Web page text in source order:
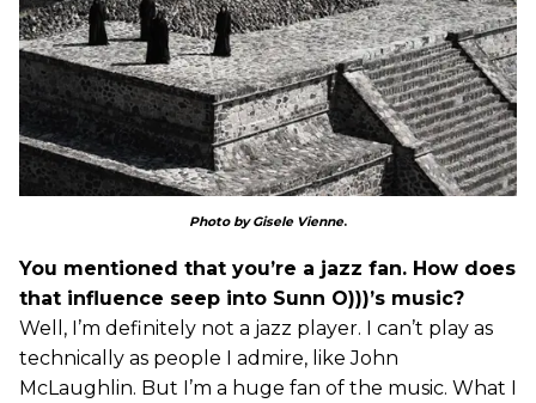
Photo by Gisele Vienne.
You mentioned that you’re a jazz fan. How does
that influence seep into Sunn O)))’s music?
Well, I’m definitely not a jazz player. I can’t play as
technically as people I admire, like John
McLaughlin. But I’m a huge fan of the music. What I